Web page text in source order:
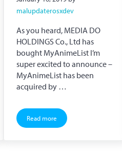
malupdaterosxdev
As you heard, MEDIA DO
HOLDINGS Co., Ltd has
bought MyAnimeList I’m
super excited to announce –
MyAnimeList has been
acquired by …
Read moreMyAnimeList Changes Owners